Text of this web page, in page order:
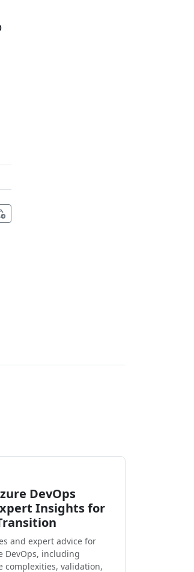
later
DevOps
Insights for
and expert advice for
DevOps, including
complexities, validation,